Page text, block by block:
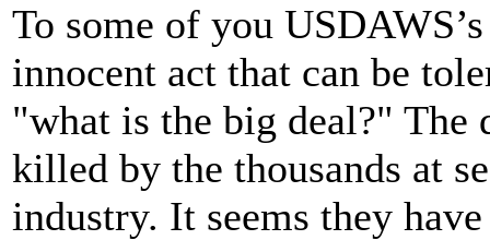
To some of you
innocent act that can be
"what is the big deal?" The
killed by the thousands at
industry. It seems they